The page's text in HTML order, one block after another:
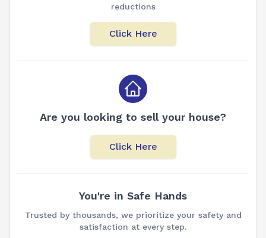
reductions
Click Here
Are you looking to sell your house?
Click Here
You're in Safe Hands
Trusted by thousands, we prioritize your safety and
satisfaction at every step.